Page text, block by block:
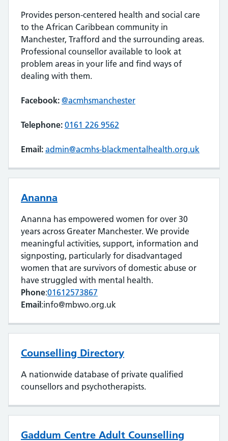
Provides person-centered health and social care
to the African Caribbean community in
Manchester, Trafford and the surrounding areas.
Professional counsellor available to look at
problem areas in your life and find ways of
dealing with them.
Facebook: @acmhsmanchester
Telephone: 0161 226 9562
Email: admin@acmhs-blackmentalhealth.org.uk
Ananna
Ananna has empowered women for over 30
years across Greater Manchester. We provide
meaningful activities, support, information and
signposting, particularly for disadvantaged
women that are survivors of domestic abuse or
have struggled with mental health.
Phone:01612573867
Email :info@mbwo.org.uk
Counselling Directory
A nationwide database of private qualified
counsellors and psychotherapists.
Gaddum Centre Adult Counselling